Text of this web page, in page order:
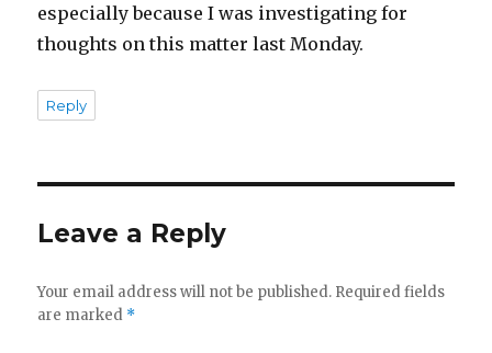
especially because I was investigating for
thoughts on this matter last Monday.
Reply
Leave a Reply
Your email address will not be published. Required fields
are marked *